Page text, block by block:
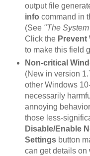
output file
info command in
(See "The
Click the Prevent
to make this field
Non-critical
(New in version
other Windows
necessarily
annoying
those less-
Disable/Enable
Settingsbutton
can get details on